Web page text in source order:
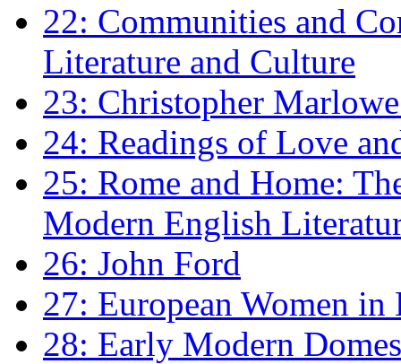
22: Communities and
Literature and Culture
23: Christopher
24: Readings of Love
25: Rome and Home:
Modern English
26: John Ford
27: European Women
28: Early Modern